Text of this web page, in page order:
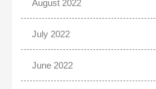
August 2022
July 2022
June 2022